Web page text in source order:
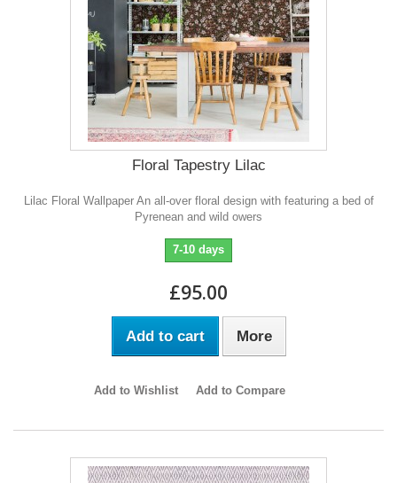
Floral Tapestry Lilac
Lilac Floral Wallpaper An all-over floral design with featuring a bed of
Pyrenean and wild owers
7-10 days
£95.00
Add to cart More
Add to Wishlist Add to Compare